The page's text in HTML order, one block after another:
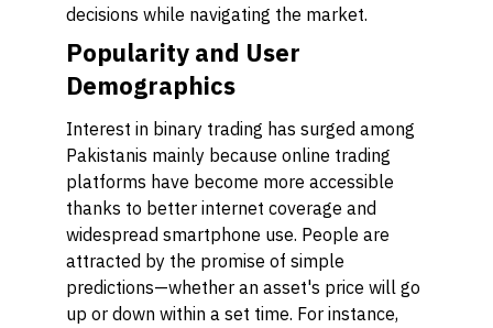
decisions while navigating the market.
Popularity and User
Demographics
Interest in binary trading has surged among
Pakistanis mainly because online trading
platforms have become more accessible
thanks to better internet coverage and
widespread smartphone use. People are
attracted by the promise of simple
predictions—whether an asset's price will go
up or down within a set time. For instance,